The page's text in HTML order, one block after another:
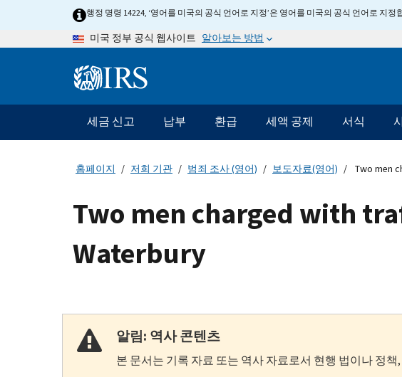
행정 명령 14224, ‘영어를 미국의 공식 언어로 지정’은 영어를 미국의 공식 언어로 지
미국 정부 공식 웹사이트 알아보는 방법
Information
메
인
네
게
이
션
바
세금 신고 납부 환급 세액 공제 서식
홈페이지 저희 기관 범죄 조사 (영어) 보도자료(영어) Two men
Two men charged with
Waterbury
알림: 역사 콘텐츠
본 문서는 기록 자료 또는 역사 자료로서 현행 법이나 정